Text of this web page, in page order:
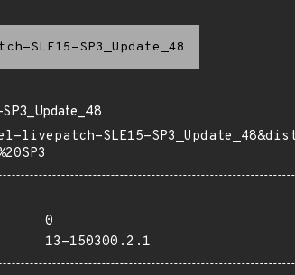
SLE15-SP3_Update_48
livepatch-SLE15-
0
13-150300.2.1